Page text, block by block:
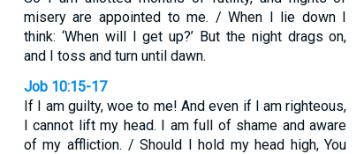
misery are appointed to me. / When I lie down I
think: ‘When will I get up?’ But the night drags on,
and I toss and turn until dawn.
Job 10:15-17
If I am guilty, woe to me! And even if I am righteous,
I cannot lift my head. I am full of shame and aware
of my affliction. / Should I hold my head high, You